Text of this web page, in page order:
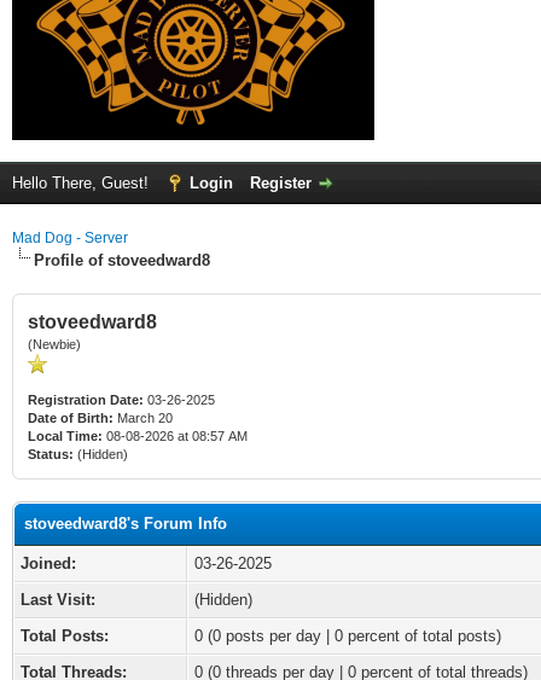
Hello There, Guest! Login Register
Mad Dog - Server
Profile of stoveedward8
stoveedward8
(Newbie)
Registration Date: 03-26-2025
Date of Birth: March 20
Local Time: 08-08-2026 at 08:57 AM
Status: (Hidden)
stoveedward8's Forum Info
Joined:
03-26-2025
Last Visit:
(Hidden)
Total Posts:
0 (0 posts per day | 0 percent of total posts)
Total Threads:
0 (0 threads per day | 0 percent of total threads)